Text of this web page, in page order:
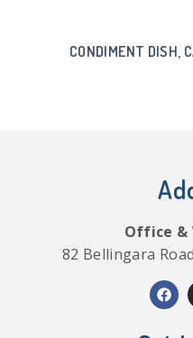
CONDIMENT DISH,
Office &
82 Bellingara